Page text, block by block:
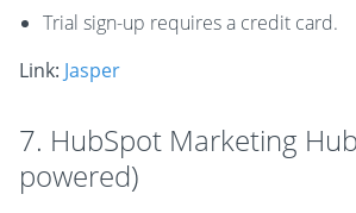
Trial sign-up requires a credit card.
Link: Jasper
7. HubSpot Marketing
powered)